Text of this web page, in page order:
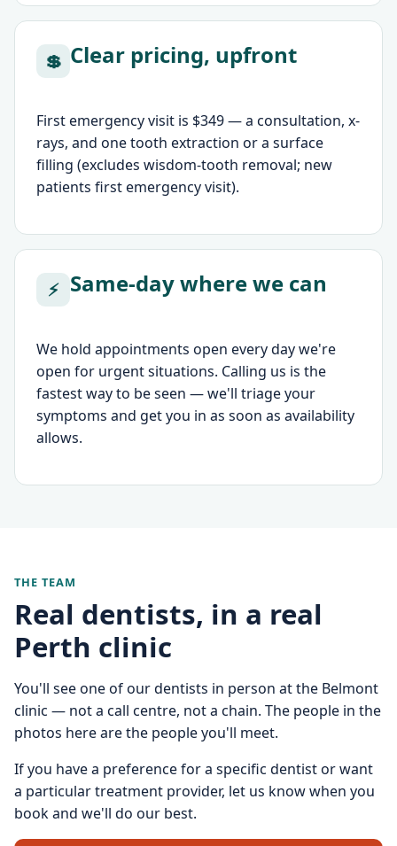
💲 Clear pricing, upfront
First emergency visit is $349 — a consultation, x-
rays, and one tooth extraction or a surface
filling (excludes wisdom-tooth removal; new
patients first emergency visit).
⚡ Same-day where we can
We hold appointments open every day we're
open for urgent situations. Calling us is the
fastest way to be seen — we'll triage your
symptoms and get you in as soon as availability
allows.
THE TEAM
Real dentists, in a real
Perth clinic
You'll see one of our dentists in person at the Belmont
clinic — not a call centre, not a chain. The people in the
photos here are the people you'll meet.
If you have a preference for a specific dentist or want
a particular treatment provider, let us know when you
book and we'll do our best.